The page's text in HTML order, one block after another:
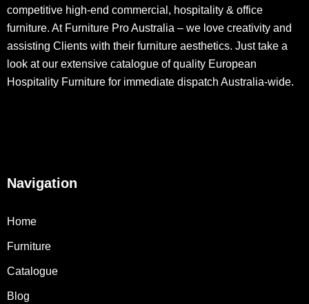
competitive high-end commercial, hospitality & office
furniture. At Furniture Pro Australia – we love creativity and
assisting Clients with their furniture aesthetics. Just take a
look at our extensive catalogue of quality European
Hospitality Furniture for immediate dispatch Australia-wide.
Navigation
Home
Furniture
Catalogue
Blog